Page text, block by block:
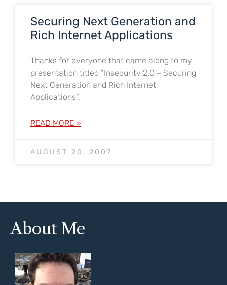
Securing Next Generation and
Rich Internet Applications
Thanks for everyone that came along to my
presentation titled “Insecurity 2.0 – Securing
Next Generation and Rich Internet
Applications”.
READ MORE »
AUGUST 20, 2007
About Me